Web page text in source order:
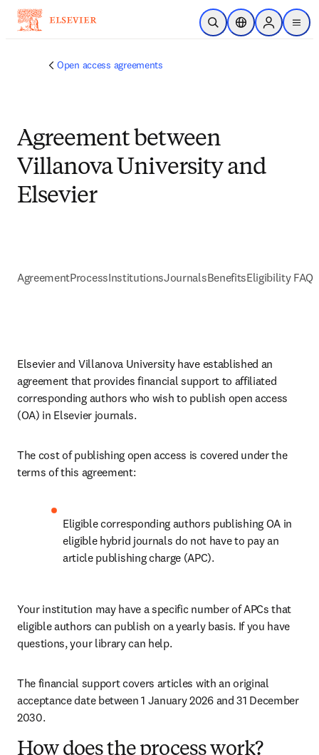
Skip to main content
Open SearchLocation Selector
Sign in to
menu
Open access agreements
Agreement between
Villanova University and
Elsevier
AgreementProcessInstitutionsJournalsBenefitsEligibility FAQs
Elsevier and Villanova University have established an
agreement that provides financial support to affiliated
corresponding authors who wish to publish open access
(OA) in Elsevier journals.
The cost of publishing open access is covered under the
terms of this agreement:
Eligible corresponding authors publishing OA in
eligible hybrid journals do not have to pay an
article publishing charge (APC).
Your institution may have a specific number of APCs that
eligible authors can publish on a yearly basis. If you have
questions, your library can help.
The financial support covers articles with an original
acceptance date between 1 January 2026 and 31 December
2030.
How does the process work?